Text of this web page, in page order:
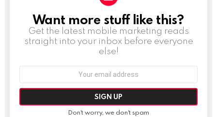
NEWSLETTER
Want more stuff like this?
Get the latest mobile marketing reads
straight into your inbox before everyone
else!
Don't worry, we don't spam